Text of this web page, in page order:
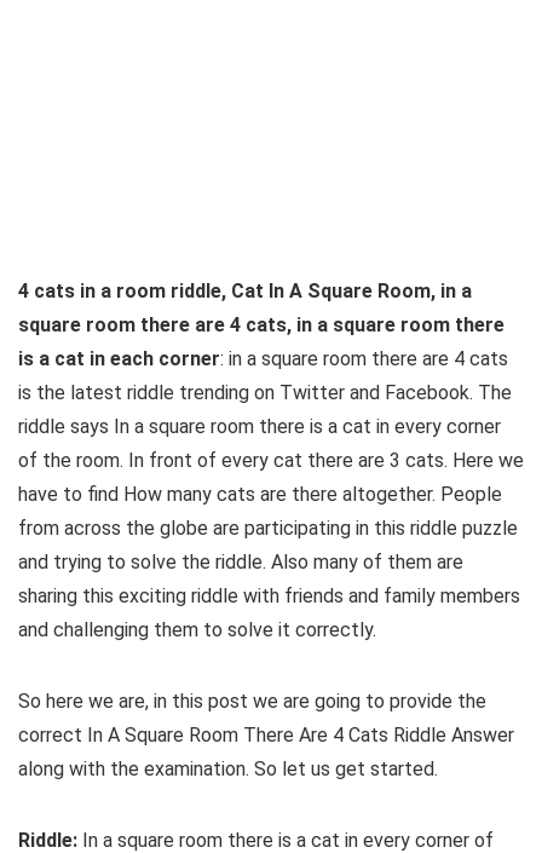
4 cats in a room riddle, Cat In A Square Room, in a
square room there are 4 cats, in a square room there
is a cat in each corner: in a square room there are 4 cats
is the latest riddle trending on Twitter and Facebook. The
riddle says In a square room there is a cat in every corner
of the room. In front of every cat there are 3 cats. Here we
have to find How many cats are there altogether. People
from across the globe are participating in this riddle puzzle
and trying to solve the riddle. Also many of them are
sharing this exciting riddle with friends and family members
and challenging them to solve it correctly.
So here we are, in this post we are going to provide the
correct In A Square Room There Are 4 Cats Riddle Answer
along with the examination. So let us get started.
Riddle: In a square room there is a cat in every corner of